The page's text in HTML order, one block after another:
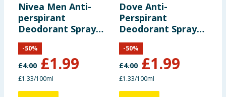
Nivea Men Anti-
perspirant
Deodorant Spray
150ml - Black &
White
£4.00 £1.99
-50%
£1.33/100ml
Dove Anti-
Perspirant
Deodorant Spray
150ml - Classic
£4.00 £1.99
-50%
£1.33/100ml